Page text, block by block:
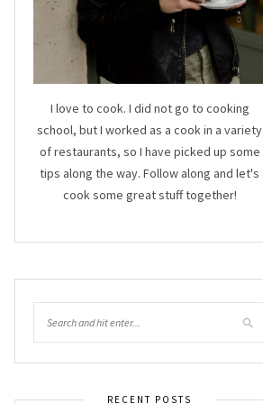
I love to cook. I did not go to cooking
school, but I worked as a cook in a variety
of restaurants, so I have picked up some
tips along the way. Follow along and let's
cook some great stuff together!
RECENT POSTS